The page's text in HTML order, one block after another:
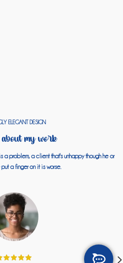
ELEGANT DESIGN
about my work
a problem, a client that's unhappy though he or
a finger on it is worse.